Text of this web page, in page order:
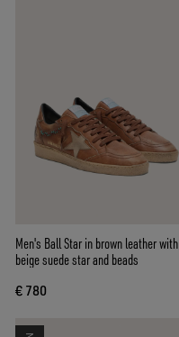
Men's Ball Star in brown leather with
beige suede star and beads
€ 780